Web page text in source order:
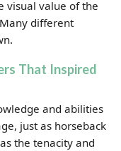
visual value of the
different
That Inspired
and abilities
just as horseback
the tenacity and